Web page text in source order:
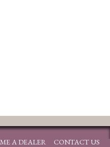
A DEALER CONTACT US